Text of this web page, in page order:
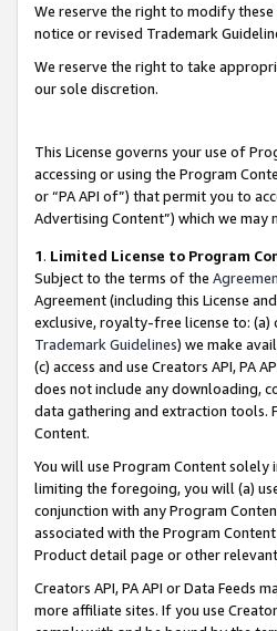
We reserve the right to modify
notice or revised Trademark
We reserve the right to take
our sole discretion.
This License governs your use of
accessing or using the Program
or “PA API of”) that permit you to
Advertising Content”) which we
1. Limited License to Program
Subject to the terms of the
Agreement (including this License
exclusive, royalty-free license to: (a)
Trademark Guidelines) we make
(c) access and use Creators API, PA
does not include any downloading,
data gathering and extraction tools.
Content.
You will use Program Content
limiting the foregoing, you will (a)
conjunction with any Program
associated with the Program
Product detail page or other
Creators API, PA API or Data
more affiliate sites. If you use